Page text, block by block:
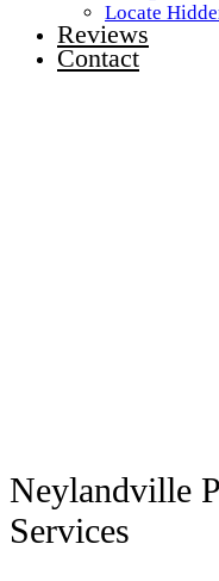
Locate
Reviews
Contact
Neylandville
Services